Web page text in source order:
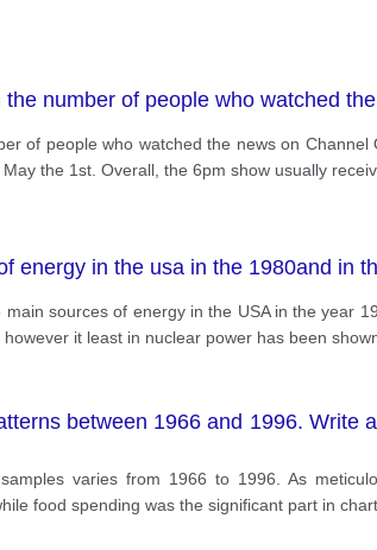
number of people who watched
of people who watched the news on
the 1st. Overall, the 6pm show usually
energy in the usa in the 1980and in
sources of energy in the USA in the year
it least in nuclear power has been
between 1966 and 1996. Write
varies from 1966 to 1996. As
food spending was the significant part in